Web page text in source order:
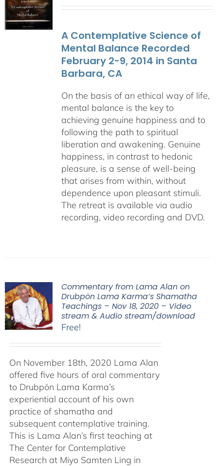
$640.00
A Contemplative Science of
Mental Balance Recorded
February 2-9, 2014 in Santa
Barbara, CA
On the basis of an ethical way of life,
mental balance is the key to
achieving genuine happiness and to
following the path to spiritual
liberation and awakening. Genuine
happiness, in contrast to hedonic
pleasure, is a sense of well-being
that arises from within, without
dependence upon pleasant stimuli.
The retreat is available via audio
recording, video recording and DVD.
Commentary from Lama Alan on
Drubpön Lama Karma’s Shamatha
Teachings – Nov 18, 2020 – Video
stream & Audio stream/download
Free!
On November 18th, 2020 Lama Alan
offered five hours of oral commentary
to Drubpön Lama Karma’s
experiential account of his own
practice of shamatha and
subsequent contemplative training.
This is Lama Alan’s first teaching at
The Center for Contemplative
Research at Miyo Samten Ling in